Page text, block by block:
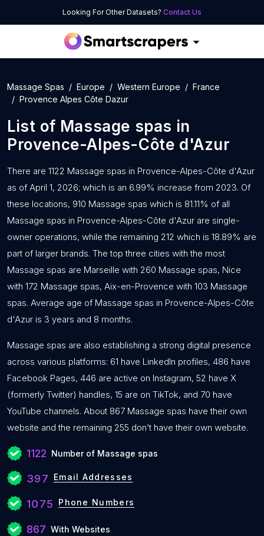
Looking For Other Datasets? Contact Us
Massage Spas Europe Western Europe
France
Provence Alpes Côte Dazur
List of Massage spas in
Provence-Alpes-Côte d'Azur
There are 1122 Massage spas in Provence-Alpes-Côte d'Azur
as of April 1, 2026; which is an 6.99% increase from 2023. Of
these locations, 910 Massage spas which is 81.11% of all
Massage spas in Provence-Alpes-Côte d'Azur are single-
owner operations, while the remaining 212 which is 18.89% are
part of larger brands. The top three cities with the most
Massage spas are Marseille with 260 Massage spas, Nice
with 172 Massage spas, Aix-en-Provence with 103 Massage
spas. Average age of Massage spas in Provence-Alpes-Côte
d'Azur is 3 years and 8 months.
Massage spas are also establishing a strong digital presence
across various platforms: 61 have LinkedIn profiles, 486 have
Facebook Pages, 446 are active on Instagram, 52 have X
(formerly Twitter) handles, 15 are on TikTok, and 70 have
YouTube channels. About 867 Massage spas have their own
website and the remaining 255 don’t have their own website.
1122 Number of Massage spas
397 Email Addresses
1075 Phone Numbers
867 With Websites